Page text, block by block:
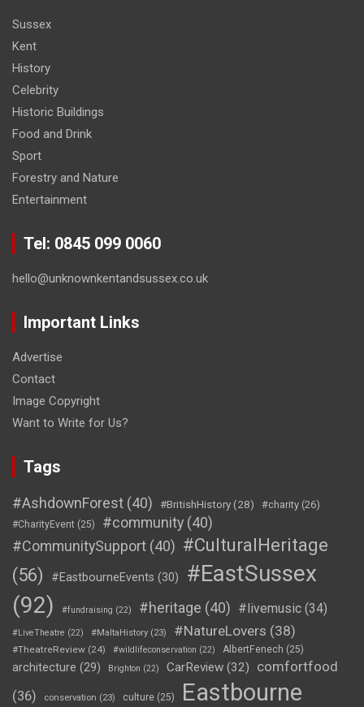
Sussex
Kent
History
Celebrity
Historic Buildings
Food and Drink
Sport
Forestry and Nature
Entertainment
Tel: 0845 099 0060
hello@unknownkentandsussex.co.uk
Important Links
Advertise
Contact
Image Copyright
Want to Write for Us?
Tags
#AshdownForest (40) #BritishHistory(28) #charity (26)
#CharityEvent (25) #community (40)
#CommunitySupport (40) #CulturalHeritage
(56)
#EastbourneEvents (30)
#EastSussex
(92)
#fundraising (22) #heritage (40) #livemusic (34)
#LiveTheatre (22) #MaltaHistory (23) #NatureLovers (38)
#TheatreReview (24) #wildlifeconservation (22) AlbertFenech (25)
architecture (29) Brighton (22) CarReview (32)
comfortfood
(36)
conservation (23) culture (25)
Eastbourne